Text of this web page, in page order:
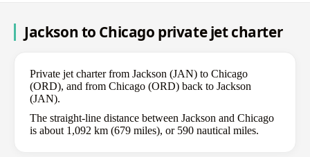
Jackson to Chicago private jet charter
Private jet charter from Jackson (JAN) to Chicago
(ORD), and from Chicago (ORD) back to Jackson
(JAN).
The straight-line distance between Jackson and Chicago
is about 1,092 km (679 miles), or 590 nautical miles.